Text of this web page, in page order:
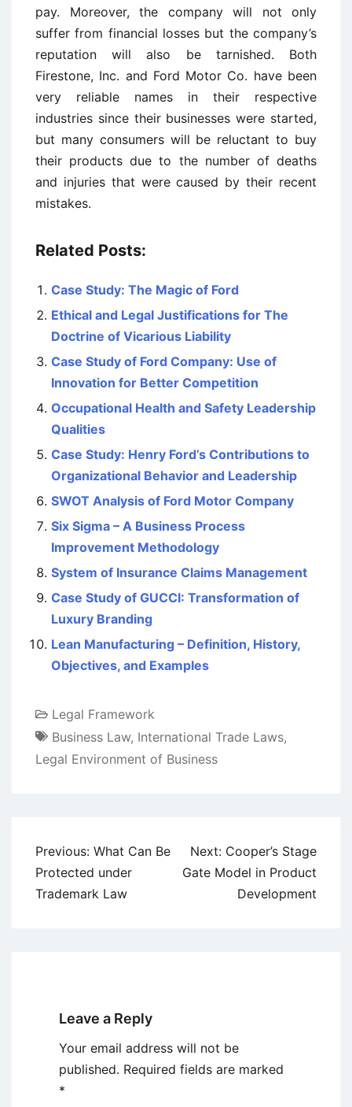
pay. Moreover, the company will not only
suffer from financial losses but the company’s
reputation will also be tarnished. Both
Firestone, Inc. and Ford Motor Co. have been
very reliable names in their respective
industries since their businesses were started,
but many consumers will be reluctant to buy
their products due to the number of deaths
and injuries that were caused by their recent
mistakes.
Related Posts:
Case Study: The Magic of Ford
Ethical and Legal Justifications for The
Doctrine of Vicarious Liability
Case Study of Ford Company: Use of
Innovation for Better Competition
Occupational Health and Safety Leadership
Qualities
Case Study: Henry Ford’s Contributions to
Organizational Behavior and Leadership
SWOT Analysis of Ford Motor Company
Six Sigma – A Business Process
Improvement Methodology
System of Insurance Claims Management
Case Study of GUCCI: Transformation of
Luxury Branding
Lean Manufacturing – Definition, History,
Objectives, and Examples
Legal Framework
Business Law, International Trade Laws,
Legal Environment of Business
Post
navigation
Previous: What Can Be
Protected under
Trademark Law
Next: Cooper’s Stage
Gate Model in Product
Development
Leave a Reply
Your email address will not be
published. Required fields are marked
*